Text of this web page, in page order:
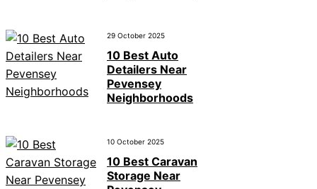
29 October 2025
10 Best Auto
Detailers Near
Pevensey
Neighborhoods
10 October 2025
10 Best Caravan
Storage Near